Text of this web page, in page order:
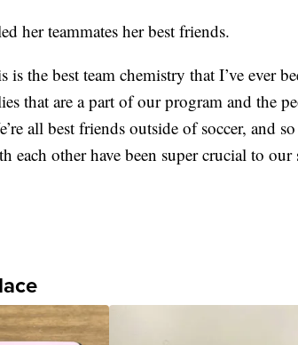
her teammates her best friends.
is the best team chemistry that I’ve ever
that are a part of our program and the
all best friends outside of soccer, and
each other have been super crucial to our